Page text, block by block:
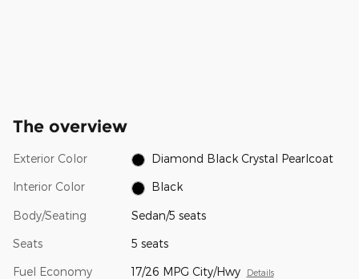
The overview
Exterior Color Diamond Black Crystal Pearlcoat
Interior Color Black
Body/Seating Sedan/5 seats
Seats 5 seats
Fuel Economy 17/26 MPG City/Hwy Details